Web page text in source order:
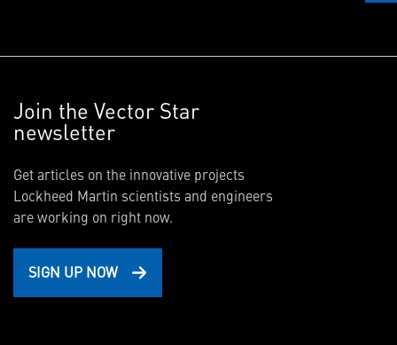
Join the Vector Star
newsletter
Get articles on the innovative projects
Lockheed Martin scientists and engineers
are working on right now.
SIGN UP NOW